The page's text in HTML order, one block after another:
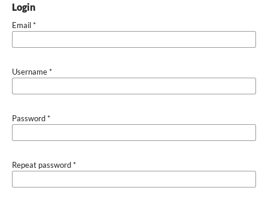
Login
Email*
Username*
Password*
Repeat password*